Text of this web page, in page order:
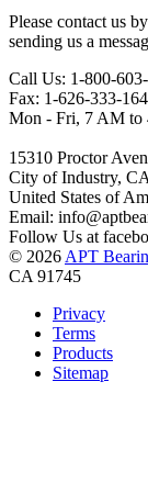
Please contact us
sending us a
Call Us: 1-800-
Fax: 1-626-333-
Mon - Fri, 7 AM to
15310 Proctor
City of Industry,
United States of
Email:
Follow Us at
© 2026 APT
CA 91745
Privacy
Terms
Products
Sitemap